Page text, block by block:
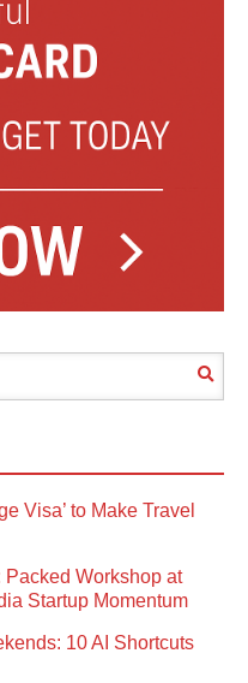
Visa’ to Make Travel
Workshop at
Startup Momentum
10 AI Shortcuts